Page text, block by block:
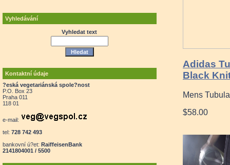
Vyhledávání
Vyhledat text
Kontaktní údaje
?eská vegetariánská spole?nost
P.O. Box 23
Praha 011
118 01
e-mail:
tel: 728 742 493
bankovní ú?et: RaiffeisenBank
2141804001 / 5500
Adidas
Black
Mens
$58.00